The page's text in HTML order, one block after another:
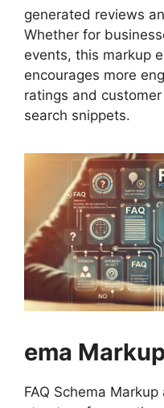
generated reviews
Whether for
events, this markup
encourages more
ratings and
search snippets.
ema
FAQ Schema